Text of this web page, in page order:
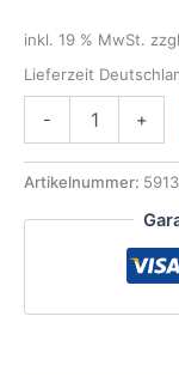
inkl. 19 % MwSt.
Lieferzeit
-
Cylinder
BMW
11127796378
535D
+
Artikelnummer: 5913